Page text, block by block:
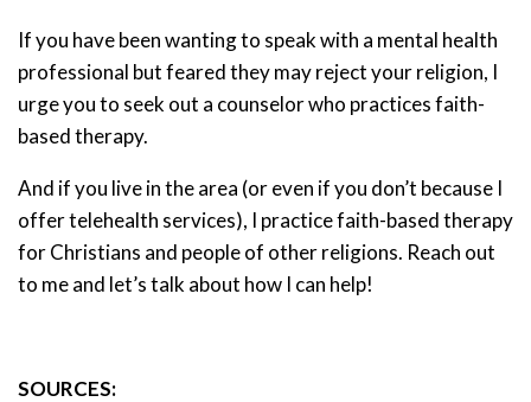
If you have been wanting to speak with a mental health
professional but feared they may reject your religion, I
urge you to seek out a counselor who practices faith-
based therapy.
And if you live in the area (or even if you don’t because I
offer telehealth services), I practice faith-based therapy
for Christians and people of other religions. Reach out
to me and let’s talk about how I can help!
SOURCES: